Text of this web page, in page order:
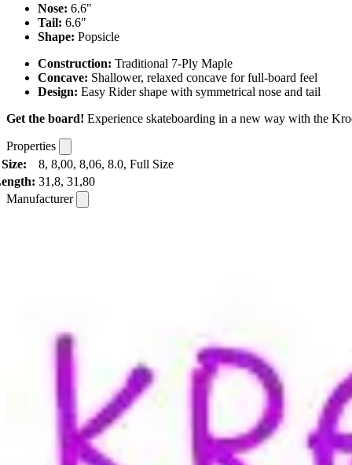
Nose: 6.6"
Tail: 6.6"
Shape: Popsicle
Construction: Traditional 7-Ply Maple
Concave: Shallower, relaxed concave for full-board feel
Design: Easy Rider shape with symmetrical nose and tail
Get the board! Experience skateboarding in a new way with the
Properties
Size:
8, 8,00, 8,06, 8.0, Full Size
31,8, 31,80
Manufacturer